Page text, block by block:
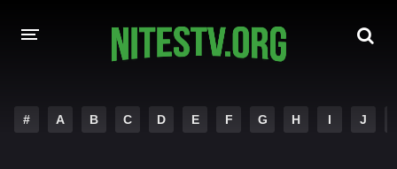
# A B C D E F G H I J